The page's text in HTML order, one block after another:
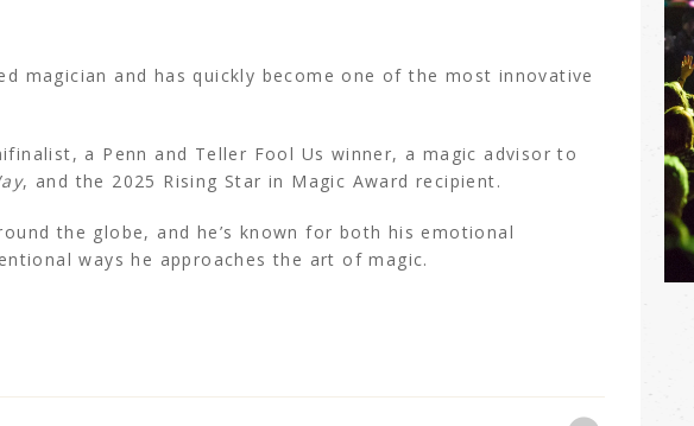
magician and has quickly become one of the most innovative
a Penn and Teller Fool Us winner, a magic advisor to
, and the 2025 Rising Star in Magic Award recipient.
the globe, and he’s known for both his emotional
ways he approaches the art of magic.